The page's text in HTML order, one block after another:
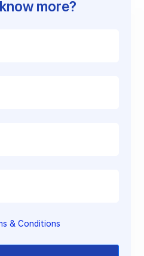
more?
& Conditions